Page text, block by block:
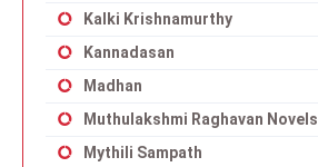
Kalki Krishnamurthy
Kannadasan
Madhan
Muthulakshmi Raghavan Novels
Mythili Sampath